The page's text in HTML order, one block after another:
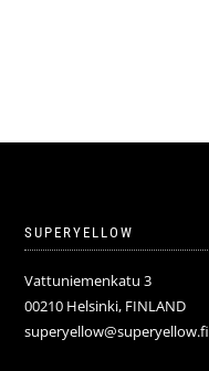
SUPERYELLOW
Vattuniemenkatu 3
00210 Helsinki, FINLAND
superyellow@superyellow.fi